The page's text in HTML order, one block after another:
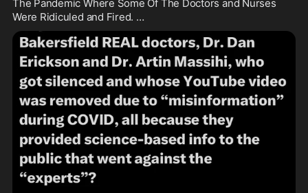
The Pandemic Where Some Of The Doctors and Nurses
Were Ridiculed and Fired. …